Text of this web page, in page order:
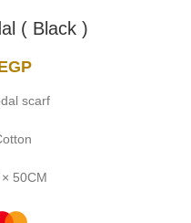
( Black )
scarf
50CM